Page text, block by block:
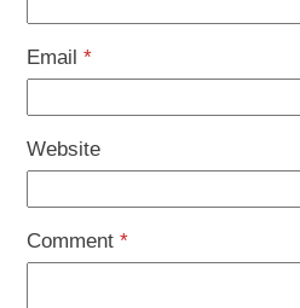
Email*
Website
Comment*